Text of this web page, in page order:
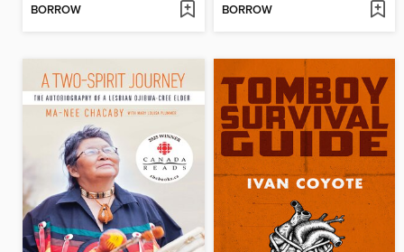
BORROW BORROW